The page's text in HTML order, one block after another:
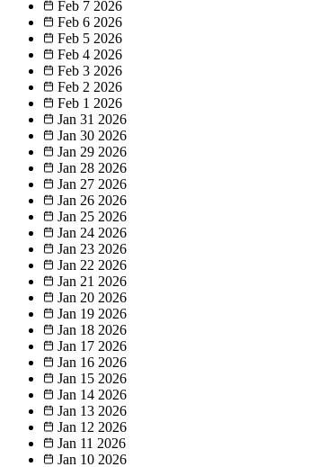
Feb 7 2026
Feb 6 2026
Feb 5 2026
Feb 4 2026
Feb 3 2026
Feb 2 2026
Feb 1 2026
Jan 31 2026
Jan 30 2026
Jan 29 2026
Jan 28 2026
Jan 27 2026
Jan 26 2026
Jan 25 2026
Jan 24 2026
Jan 23 2026
Jan 22 2026
Jan 21 2026
Jan 20 2026
Jan 19 2026
Jan 18 2026
Jan 17 2026
Jan 16 2026
Jan 15 2026
Jan 14 2026
Jan 13 2026
Jan 12 2026
Jan 11 2026
Jan 10 2026